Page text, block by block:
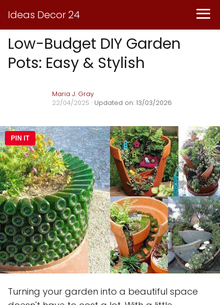
Ideas Decor 24
Low-Budget DIY Garden
Pots: Easy & Stylish
Maria J. Gray
22/04/2025 · Updated on: 13/03/2026
PIN IT
Turning your garden into a beautiful space